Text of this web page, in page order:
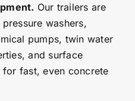
Our trailers are
washers,
pumps, twin water
and surface
fast, even concrete